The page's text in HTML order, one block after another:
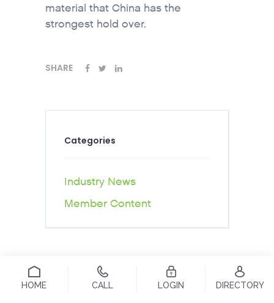
material that China has the
strongest hold over.
SHARE
Categories
Industry News
Member Content
HOME CALL LOGIN DIRECTORY